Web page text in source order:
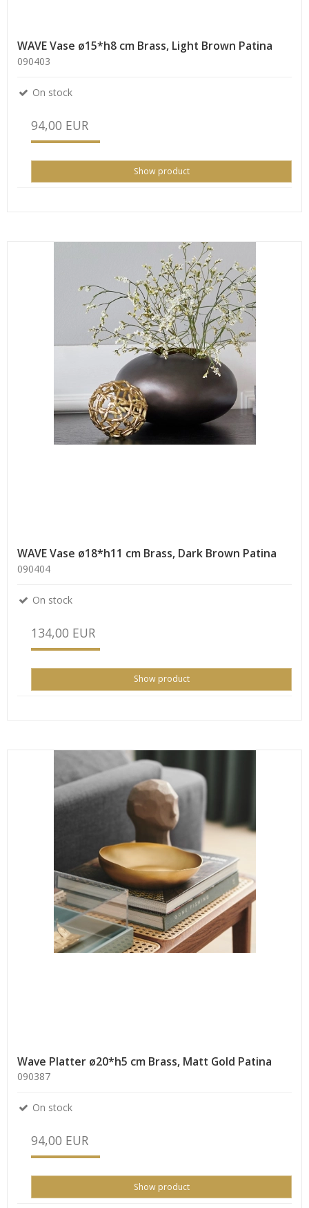
WAVE Vase ø15*h8 cm Brass, Light Brown Patina
090403
On stock
94,00 EUR
Show product
WAVE Vase ø18*h11 cm Brass, Dark Brown Patina
090404
On stock
134,00 EUR
Show product
Wave Platter ø20*h5 cm Brass, Matt Gold Patina
090387
On stock
94,00 EUR
Show product